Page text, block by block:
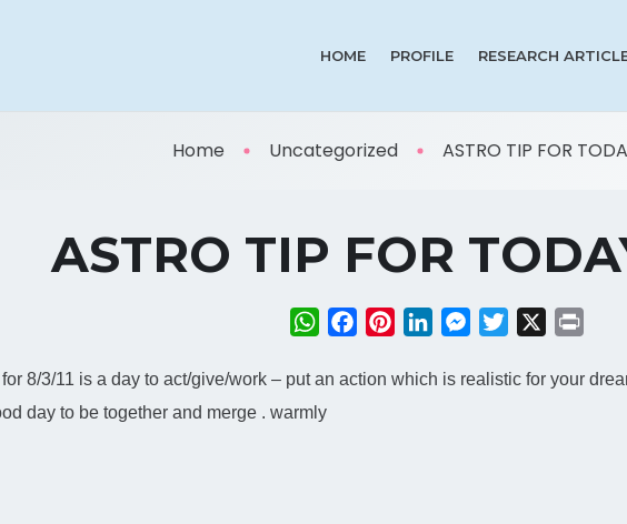
HOME PROFILE RESEARCH
Home Uncategorized ASTRO TIP FOR
ASTRO TIP FOR
WhatsApp
FacebookPinterestLinkedInMessenger
Twitter
8/3/11 is a day to act/give/work – put an action which is realistic for your
day to be together and merge . warmly